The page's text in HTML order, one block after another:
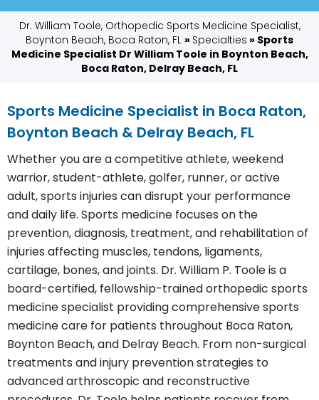
Dr. William Toole, Orthopedic Sports Medicine Specialist,
Boynton Beach, Boca Raton, FL » Specialties » Sports
Medicine Specialist Dr William Toole in Boynton Beach,
Boca Raton, Delray Beach, FL
Sports Medicine Specialist in Boca Raton,
Boynton Beach & Delray Beach, FL
Whether you are a competitive athlete, weekend
warrior, student-athlete, golfer, runner, or active
adult, sports injuries can disrupt your performance
and daily life. Sports medicine focuses on the
prevention, diagnosis, treatment, and rehabilitation of
injuries affecting muscles, tendons, ligaments,
cartilage, bones, and joints. Dr. William P. Toole is a
board-certified, fellowship-trained orthopedic sports
medicine specialist providing comprehensive sports
medicine care for patients throughout Boca Raton,
Boynton Beach, and Delray Beach. From non-surgical
treatments and injury prevention strategies to
advanced arthroscopic and reconstructive